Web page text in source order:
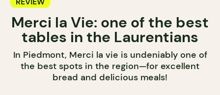
Merci la Vie: one of the best
tables in the Laurentians
In Piedmont, Merci la vie is undeniably one of
the best spots in the region—for excellent
bread and delicious meals!